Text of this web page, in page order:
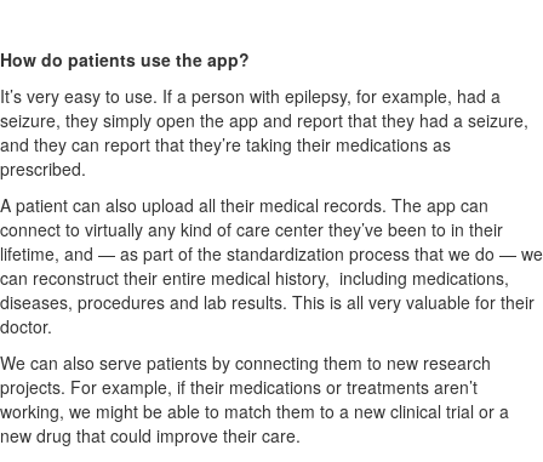
How do patients use the app?
It’s very easy to use. If a person with epilepsy, for example, had a
seizure, they simply open the app and report that they had a seizure,
and they can report that they’re taking their medications as
prescribed.
A patient can also upload all their medical records. The app can
connect to virtually any kind of care center they’ve been to in their
lifetime, and — as part of the standardization process that we do — we
can reconstruct their entire medical history, including medications,
diseases, procedures and lab results. This is all very valuable for their
doctor.
We can also serve patients by connecting them to new research
projects. For example, if their medications or treatments aren’t
working, we might be able to match them to a new clinical trial or a
new drug that could improve their care.